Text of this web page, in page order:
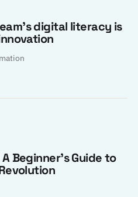
digital literacy is
Beginner’s Guide to